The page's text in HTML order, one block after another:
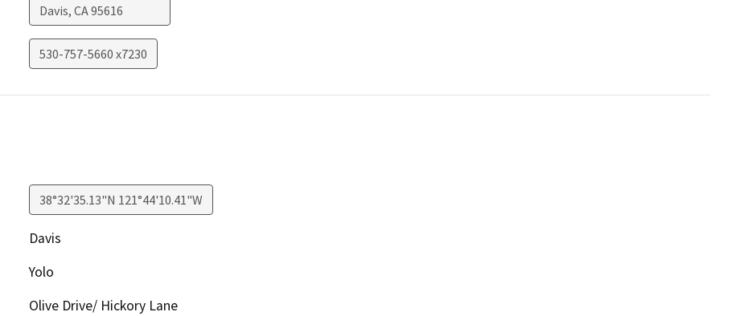
Davis, CA95616
530-757-5660 x7230
38°32'35.13"N 121°44'10.41"W
Davis
Yolo
Olive Drive/ Hickory Lane